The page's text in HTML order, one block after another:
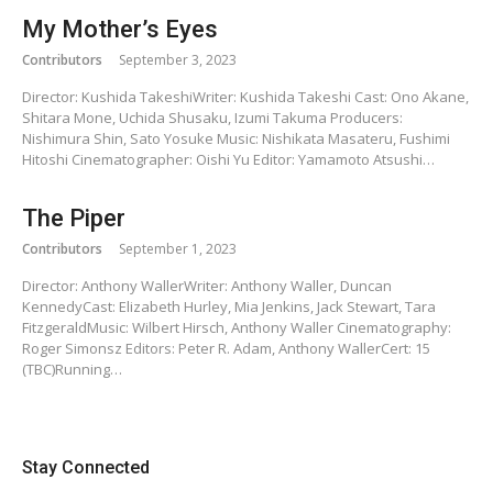
My Mother’s Eyes
Contributors September 3, 2023
Director: Kushida TakeshiWriter: Kushida Takeshi Cast: Ono Akane,
Shitara Mone, Uchida Shusaku, Izumi Takuma Producers:
Nishimura Shin, Sato Yosuke Music: Nishikata Masateru, Fushimi
Hitoshi Cinematographer: Oishi Yu Editor: Yamamoto Atsushi…
The Piper
Contributors September 1, 2023
Director: Anthony WallerWriter: Anthony Waller, Duncan
KennedyCast: Elizabeth Hurley, Mia Jenkins, Jack Stewart, Tara
FitzgeraldMusic: Wilbert Hirsch, Anthony Waller Cinematography:
Roger Simonsz Editors: Peter R. Adam, Anthony WallerCert: 15
(TBC)Running…
Stay Connected